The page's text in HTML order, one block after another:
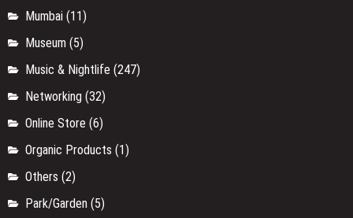
Mumbai (11)
Museum (5)
Music & Nightlife (247)
Networking (32)
Online Store (6)
Organic Products (1)
Others (2)
Park/Garden (5)